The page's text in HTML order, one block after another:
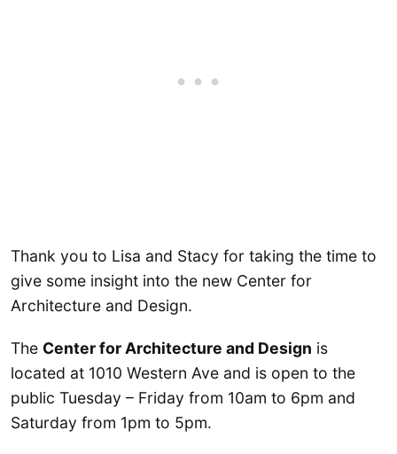
Thank you to Lisa and Stacy for taking the time to
give some insight into the new Center for
Architecture and Design.
The Center for Architecture and Design is
located at 1010 Western Ave and is open to the
public Tuesday – Friday from 10am to 6pm and
Saturday from 1pm to 5pm.